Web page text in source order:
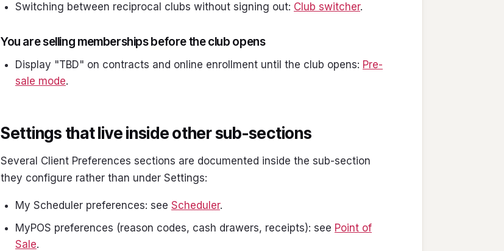
Switching between reciprocal clubs without signing out: Club switcher.
You are selling memberships before the club opens
Display "TBD" on contracts and online enrollment until the club opens: Pre-
sale mode.
Settings that live inside other sub-sections
Several Client Preferences sections are documented inside the sub-section
they configure rather than under Settings:
My Scheduler preferences: see Scheduler.
MyPOS preferences (reason codes, cash drawers, receipts): see Point of
Sale.